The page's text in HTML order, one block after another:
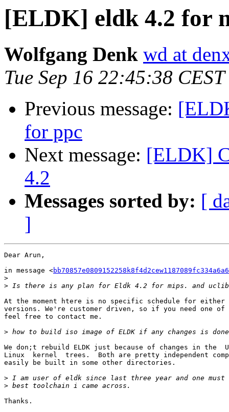
[ELDK] eldk 4.2 for
Wolfgang Denk wd at
Tue Sep 16 22:45:38
Previous message:
for ppc
Next message: [ELDK]
4.2
Messages sorted by: [
]
Dear Arun,
in message <
>
>
At the moment htere is no specific schedule for either
versions. We're customer driven, so if you need one of
feel free to contact me.
>
We don;t rebuild ELDK just because of changes in the
Linux  kernel  trees.  Both are pretty independent
easily be built in some other directories.
>
>
Thanks.